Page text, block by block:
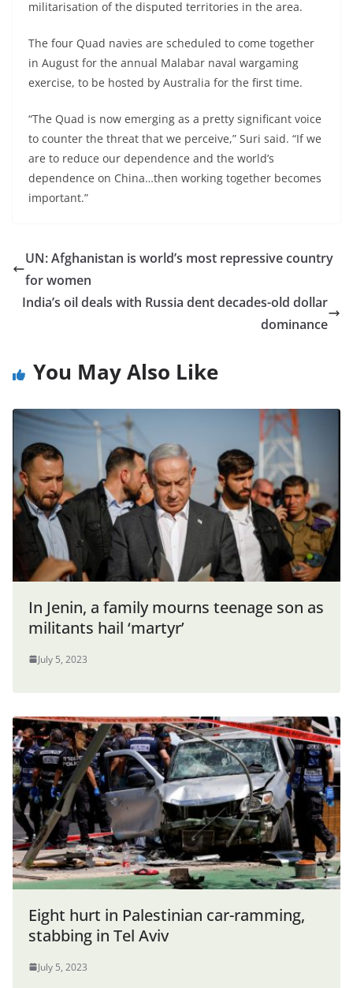
militarisation of the disputed territories in the area.
The four Quad navies are scheduled to come together
in August for the annual Malabar naval wargaming
exercise, to be hosted by Australia for the first time.
“The Quad is now emerging as a pretty significant voice
to counter the threat that we perceive,” Suri said. “If we
are to reduce our dependence and the world’s
dependence on China…then working together becomes
important.”
UN: Afghanistan is world’s most repressive country
for women
India’s oil deals with Russia dent decades-old dollar
dominance
You May Also Like
In Jenin, a family mourns teenage son as
militants hail ‘martyr’
July 5, 2023
Eight hurt in Palestinian car-ramming,
stabbing in Tel Aviv
July 5, 2023